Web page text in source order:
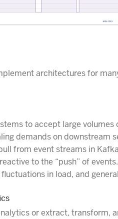
architectures for
to accept large volumes
demands on downstream
from event streams in
to the “push” of
in load, and
or extract, transform,